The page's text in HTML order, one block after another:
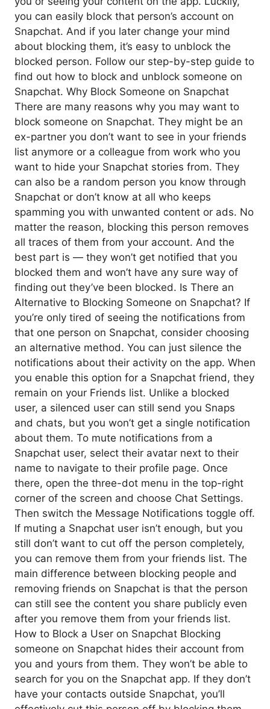
you can easily block that person’s account on
Snapchat. And if you later change your mind
about blocking them, it’s easy to unblock the
blocked person. Follow our step-by-step guide to
find out how to block and unblock someone on
Snapchat. Why Block Someone on Snapchat
There are many reasons why you may want to
block someone on Snapchat. They might be an
ex-partner you don’t want to see in your friends
list anymore or a colleague from work who you
want to hide your Snapchat stories from. They
can also be a random person you know through
Snapchat or don’t know at all who keeps
spamming you with unwanted content or ads. No
matter the reason, blocking this person removes
all traces of them from your account. And the
best part is — they won’t get notified that you
blocked them and won’t have any sure way of
finding out they’ve been blocked. Is There an
Alternative to Blocking Someone on Snapchat? If
you’re only tired of seeing the notifications from
that one person on Snapchat, consider choosing
an alternative method. You can just silence the
notifications about their activity on the app. When
you enable this option for a Snapchat friend, they
remain on your Friends list. Unlike a blocked
user, a silenced user can still send you Snaps
and chats, but you won’t get a single notification
about them. To mute notifications from a
Snapchat user, select their avatar next to their
name to navigate to their profile page. Once
there, open the three-dot menu in the top-right
corner of the screen and choose Chat Settings.
Then switch the Message Notifications toggle off.
If muting a Snapchat user isn’t enough, but you
still don’t want to cut off the person completely,
you can remove them from your friends list. The
main difference between blocking people and
removing friends on Snapchat is that the person
can still see the content you share publicly even
after you remove them from your friends list.
How to Block a User on Snapchat Blocking
someone on Snapchat hides their account from
you and yours from them. They won’t be able to
search for you on the Snapchat app. If they don’t
have your contacts outside Snapchat, you’ll